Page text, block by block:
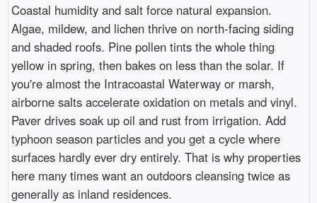
Coastal humidity and salt force natural expansion.
Algae, mildew, and lichen thrive on north-facing siding
and shaded roofs. Pine pollen tints the whole thing
yellow in spring, then bakes on less than the solar. If
you're almost the Intracoastal Waterway or marsh,
airborne salts accelerate oxidation on metals and vinyl.
Paver drives soak up oil and rust from irrigation. Add
typhoon season particles and you get a cycle where
surfaces hardly ever dry entirely. That is why properties
here many times want an outdoors cleansing twice as
generally as inland residences.